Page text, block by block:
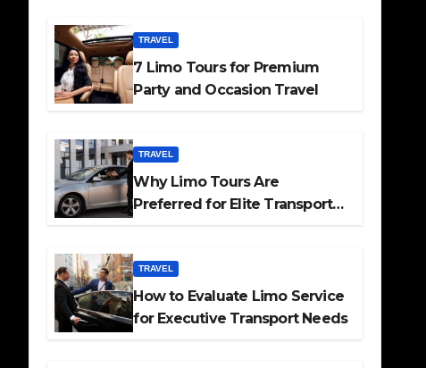
TRAVEL
7 Limo Tours for Premium
Party and Occasion Travel
TRAVEL
Why Limo Tours Are
Preferred for Elite Transport
TRAVEL
How to Evaluate Limo Service
for Executive Transport Needs